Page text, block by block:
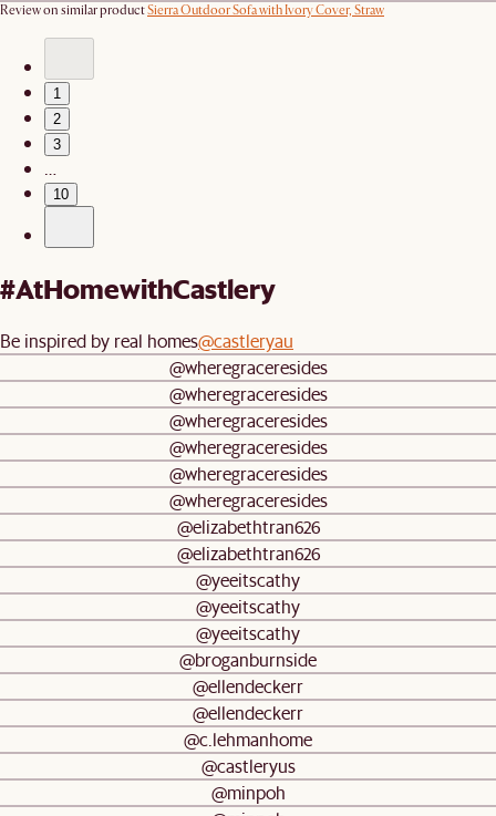
Review on similar productSierra Outdoor Sofa with Ivory Cover, Straw
1
2
3
10
#AtHomewithCastlery
Be inspired by real homes@castleryau
@wheregraceresides
@wheregraceresides
@wheregraceresides
@wheregraceresides
@wheregraceresides
@wheregraceresides
@elizabethtran626
@elizabethtran626
@yeeitscathy
@yeeitscathy
@yeeitscathy
@broganburnside
@ellendeckerr
@ellendeckerr
@c.lehmanhome
@castleryus
@minpoh